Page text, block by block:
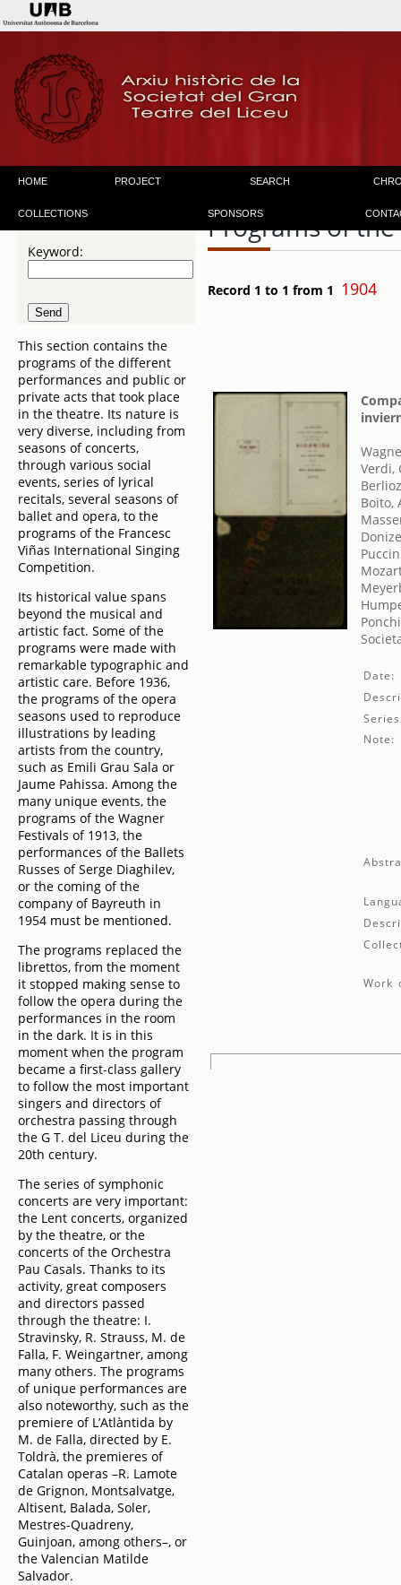
HOME PROJECT SEARCH
COLLECTIONS SPONSORS
Keyword:
This section contains the
programs of the different
performances and public or
private acts that took place
in the theatre. Its nature is
very diverse, including from
seasons of concerts,
through various social
events, series of lyrical
recitals, several seasons of
ballet and opera, to the
programs of the Francesc
Viñas International Singing
Competition.
Its historical value spans
beyond the musical and
artistic fact. Some of the
programs were made with
remarkable typographic and
artistic care. Before 1936,
the programs of the opera
seasons used to reproduce
illustrations by leading
artists from the country,
such as Emili Grau Sala or
Jaume Pahissa. Among the
many unique events, the
programs of the Wagner
Festivals of 1913, the
performances of the Ballets
Russes of Serge Diaghilev,
or the coming of the
company of Bayreuth in
1954 must be mentioned.
The programs replaced the
librettos, from the moment
it stopped making sense to
follow the opera during the
performances in the room
in the dark. It is in this
moment when the program
became a first-class gallery
to follow the most important
singers and directors of
orchestra passing through
the G T. del Liceu during the
20th century.
The series of symphonic
concerts are very important:
the Lent concerts, organized
by the theatre, or the
concerts of the Orchestra
Pau Casals. Thanks to its
activity, great composers
and directors passed
through the theatre: I.
Stravinsky, R. Strauss, M. de
Falla, F. Weingartner, among
many others. The programs
of unique performances are
also noteworthy, such as the
premiere of L’Atlàntida by
M. de Falla, directed by E.
Toldrà, the premieres of
Catalan operas –R. Lamote
de Grignon, Montsalvatge,
Altisent, Balada, Soler,
Mestres-Quadreny,
Guinjoan, among others–, or
the Valencian Matilde
Salvador.
Programs of
Record 1 to 1 from 1 1904
Verdi,
Boito,
Date:
Note:
Work